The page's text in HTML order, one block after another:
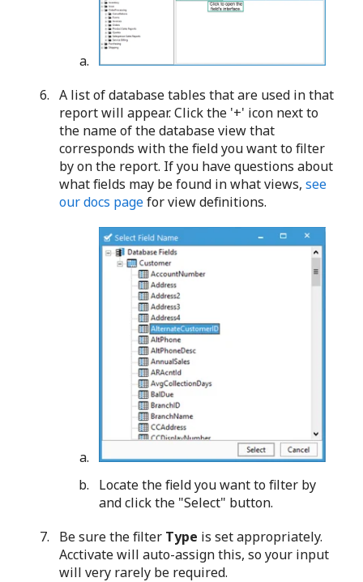
A list of database tables that are used in that
report will appear. Click the '+' icon next to
the name of the database view that
corresponds with the field you want to filter
by on the report. If you have questions about
what fields may be found in what views, see
our docs pagefor view definitions.
Locate the field you want to filter by
and click the "Select" button.
Be sure the filter Type is set appropriately.
Acctivate will auto-assign this, so your input
will very rarely be required.